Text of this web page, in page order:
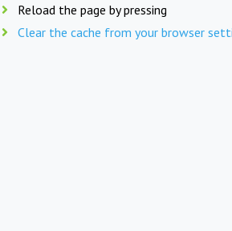
Reload the page by pressing
Clear the cache from your browser